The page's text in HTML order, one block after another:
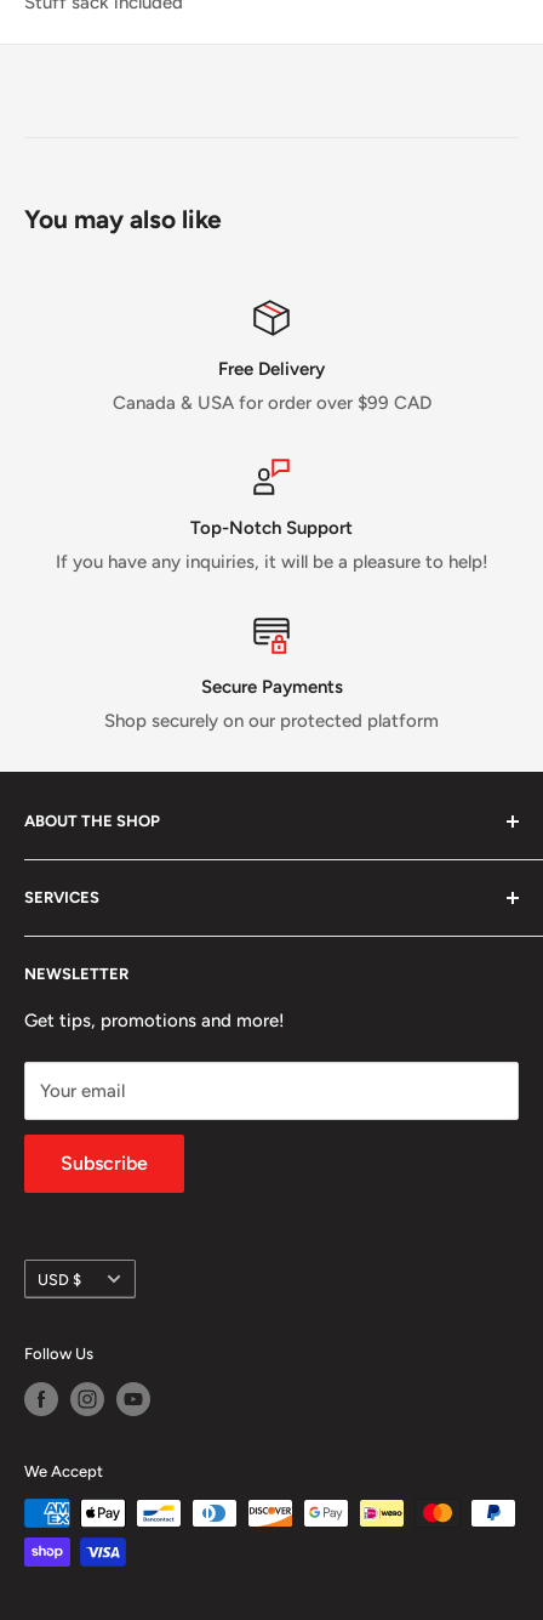
You may also like
Free Delivery
Canada & USA for order over $99 CAD
Top-Notch Support
If you have any inquiries, it will be a pleasure to help!
Secure Payments
Shop securely on our protected platform
ABOUT THE SHOP
run by a small crew of passionate rock and ice climbers.
Tired of having fewer options in Canada than most other
climbing countries;
SERVICES
About us
Contact Us
FAQ
Refund Policy
Shipping Policy
Privacy Policy
NEWSLETTER
Get tips, promotions and more!
Your email
Subscribe
Currency
USD $
Follow Us
We Accept